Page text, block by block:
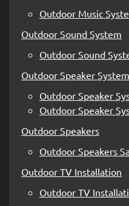
Outdoor Music
Outdoor Sound System
Outdoor Sound
Outdoor Speaker System
Outdoor Speaker
Outdoor Speaker
Outdoor Speakers
Outdoor Speakers
Outdoor TV Installation
Outdoor TV